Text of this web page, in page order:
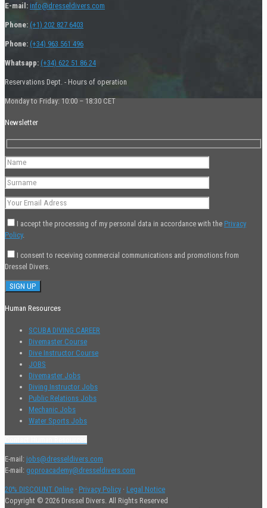
E-mail: info@dresseldivers.com
Phone: (+1) 202 827 6403
Phone: (+34) 963 561 496
Whatsapp: (+34) 622 51 86 24
Reservations Dept. - Hours of operation
Monday to Friday: 10:00 – 18:30 CET
Newsletter
I accept the processing of my personal data in accordance with the Privacy
Policy.
I consent to receiving commercial communications and promotions from
Dressel Divers.
Human Resources
SCUBA DIVING CAREER
Divemaster Course
Dive Instructor Course
JOBS
Divemaster Jobs
Diving Instructor Jobs
Public Relations Jobs
Mechanic Jobs
Water Sports Jobs
Contact Human Resources
E-mail: jobs@dresseldivers.com
E-mail: goproacademy@dresseldivers.com
20% DISCOUNT Online · Privacy Policy · Legal Notice
Copyright © 2026 Dressel Divers. All Rights Reserved